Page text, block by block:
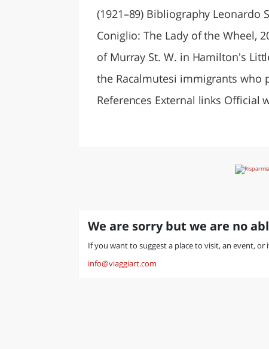
(1921–89) Bibliography Leonardo
Coniglio: The Lady of the Wheel,
of Murray St. W. in Hamilton's
the Racalmutesi immigrants who
References External links Official
We are sorry but we are no
If you want to suggest a place to visit, an event,
info@viaggiart.com